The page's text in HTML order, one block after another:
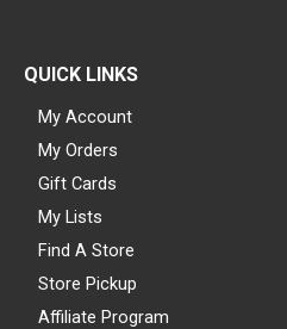
QUICK LINKS
My Account
My Orders
Gift Cards
My Lists
Find A Store
Store Pickup
Affiliate Program